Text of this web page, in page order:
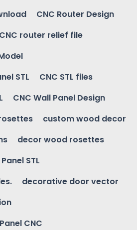
CNC Router Design
CNC router relief file
STL
CNC STL files
CNC Wall Panel Design
custom wood decor
decor wood rosettes
STL
decorative door vector
CNC